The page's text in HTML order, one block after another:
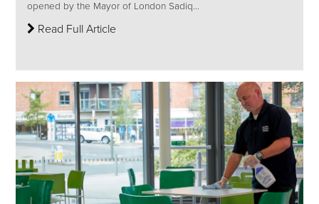
opened by the Mayor of London Sadiq...
Read Full Article